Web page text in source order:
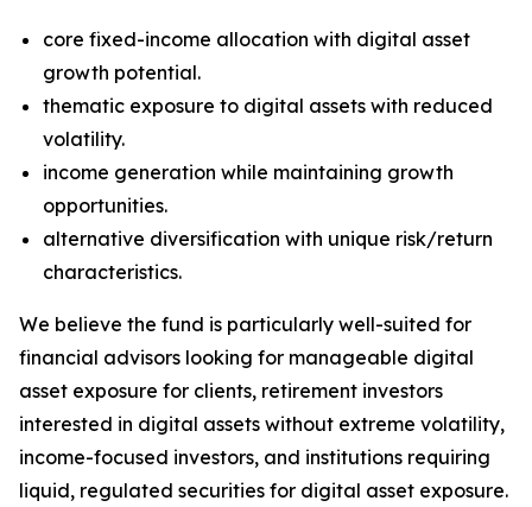
core fixed-income allocation with digital asset
growth potential.
thematic exposure to digital assets with reduced
volatility.
income generation while maintaining growth
opportunities.
alternative diversification with unique risk/return
characteristics.
We believe the fund is particularly well-suited for
financial advisors looking for manageable digital
asset exposure for clients, retirement investors
interested in digital assets without extreme volatility,
income-focused investors, and institutions requiring
liquid, regulated securities for digital asset exposure.